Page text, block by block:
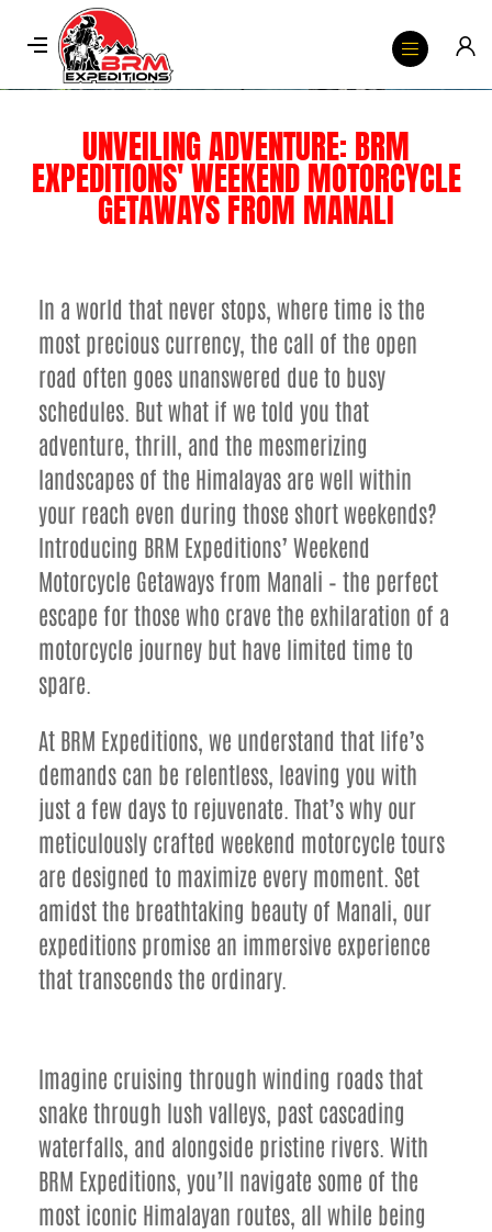
UNVEILING ADVENTURE: BRM
EXPEDITIONS' WEEKEND MOTORCYCLE
GETAWAYS FROM MANALI
In a world that never stops, where time is the
most precious currency, the call of the open
road often goes unanswered due to busy
schedules. But what if we told you that
adventure, thrill, and the mesmerizing
landscapes of the Himalayas are well within
your reach even during those short weekends?
Introducing BRM Expeditions’ Weekend
Motorcycle Getaways from Manali – the perfect
escape for those who crave the exhilaration of a
motorcycle journey but have limited time to
spare.
At BRM Expeditions, we understand that life’s
demands can be relentless, leaving you with
just a few days to rejuvenate. That’s why our
meticulously crafted weekend motorcycle tours
are designed to maximize every moment. Set
amidst the breathtaking beauty of Manali, our
expeditions promise an immersive experience
that transcends the ordinary.
Imagine cruising through winding roads that
snake through lush valleys, past cascading
waterfalls, and alongside pristine rivers. With
BRM Expeditions, you’ll navigate some of the
most iconic Himalayan routes, all while being